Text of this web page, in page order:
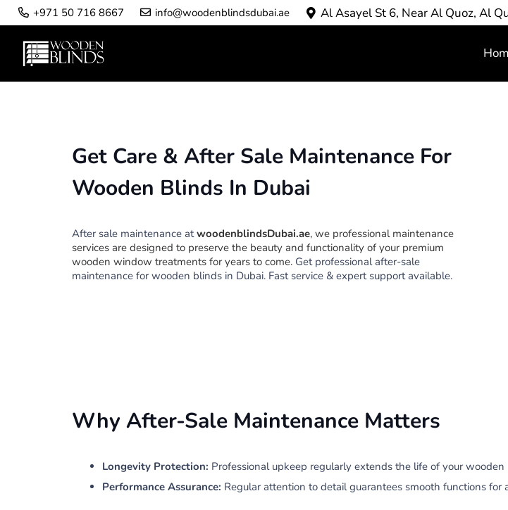
+971 50 716 8667 info@woodenblindsdubai.ae Al Asayel St 6, Near Al Quoz, Al
Get Care & After Sale Maintenance For
Wooden Blinds In Dubai
After sale maintenance atwoodenblindsDubai.ae, we professional maintenance
services are designed to preserve the beauty and functionality of your premium
wooden window treatments for years to come. Get professional after-sale
maintenance for wooden blinds in Dubai. Fast service & expert support available.
Why After-Sale Maintenance Matters
Longevity Protection: Professional upkeep regularly extends the life of your
Performance Assurance: Regular attention to detail guarantees smooth functions